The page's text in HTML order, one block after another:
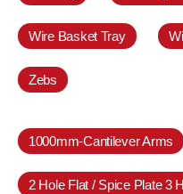
Wire Basket Tray
Zebs
1000mm-Cantilever Arms
2 Hole Flat / Spice Plate 3